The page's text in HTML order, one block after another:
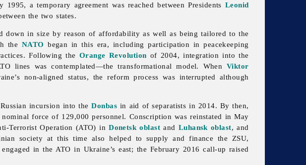
a temporary agreement was reached between Presidents Leonid
the two states.
in size by reason of affordability as well as being tailored to the
the NATO began in this era, including participation in peacekeeping
Following the Orange Revolution of 2004, integration into the
lines was contemplated—the transformational model. When Viktor
non-aligned status, the reform process was interrupted although
incursion into theDonbas in aid of separatists in 2014. By then,
force of 129,000 personnel. Conscription was reinstated in May
Terrorist Operation (ATO) inDonetsk oblast and Luhansk oblast, and
society at this time also helped to supply and finance the ZSU,
in the ATO in Ukraine’s east; the February 2016 call-up raised